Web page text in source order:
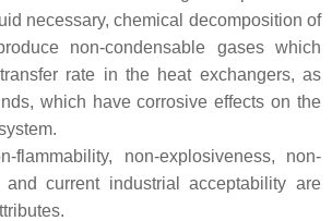
necessary, chemical decomposition of
non-condensable gases which
rate in the heat exchangers, as
which have corrosive effects on the
flammability, non-explosiveness, non-
and current industrial acceptability are